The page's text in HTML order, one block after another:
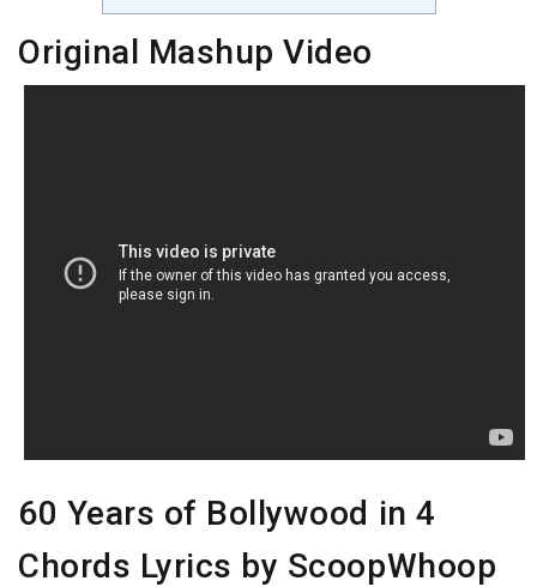
Original Mashup Video
60 Years of Bollywood in 4
Chords Lyrics by ScoopWhoop